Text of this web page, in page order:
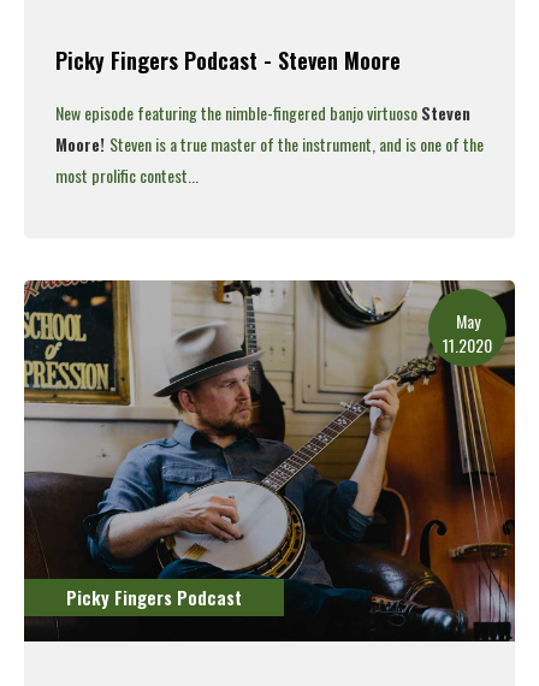
Picky Fingers Podcast - Steven Moore
New episode featuring the nimble-fingered banjo virtuosoSteven
Moore! Steven is a true master of the instrument, and is one of the
most prolific contest...
May
11.2020
Picky Fingers Podcast